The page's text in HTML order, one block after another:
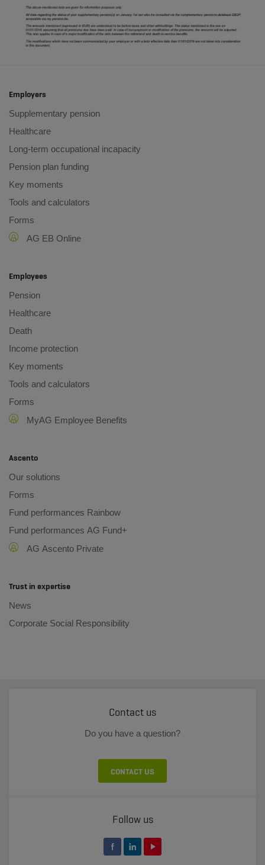
Employers
Supplementary pension
Healthcare
Long-term occupational incapacity
Pension plan funding
Key moments
Tools and calculators
Forms
AG EB Online
Employees
Pension
Healthcare
Death
Income protection
Key moments
Tools and calculators
Forms
MyAG Employee Benefits
Ascento
Our solutions
Forms
Fund performances Rainbow
Fund performances AG Fund+
AG Ascento Private
Trust in expertise
News
Corporate Social Responsibility
Contact us
Do you have a question?
CONTACT US
Follow us